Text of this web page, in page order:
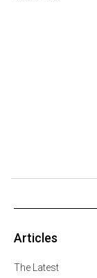
Articles
The Latest